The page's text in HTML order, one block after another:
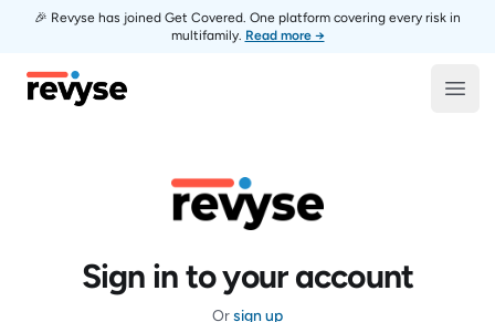
🎉 Revyse has joined Get Covered. One platform covering every risk in
multifamily. Read more →
Revyse
Sign in to your account
Orsign up